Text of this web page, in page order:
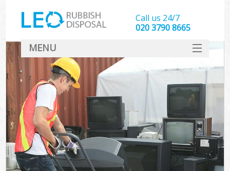
Call us 24/7
020 3790 8665
MENU
SERVICES
HOME
DEALS
FAQ
CONTACT